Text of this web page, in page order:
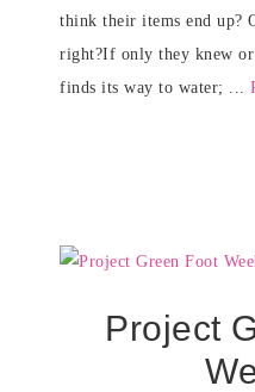
think their items end up?
right?If only they knew
finds its way to water; ...
Project